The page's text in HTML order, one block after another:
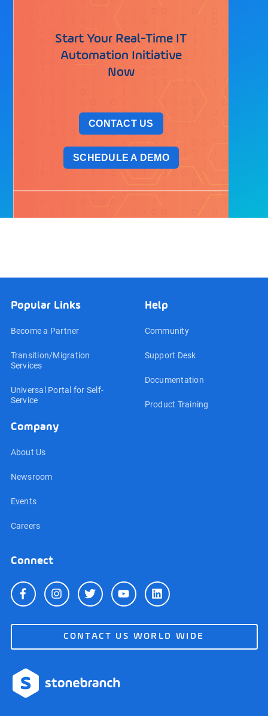
Start Your Real-Time IT
Automation Initiative
Now
CONTACT US
SCHEDULE A DEMO
Popular Links
Become a Partner
Transition/Migration
Services
Universal Portal for Self-
Service
Help
Community
Support Desk
Documentation
Product Training
Company
About Us
Newsroom
Events
Careers
Connect
CONTACT US WORLD WIDE